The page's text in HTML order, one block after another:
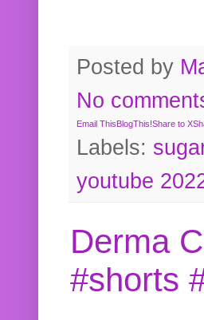
Posted by
No
Email ThisBlogThis!Share to X
Labels:
youtube
Derma
#shorts